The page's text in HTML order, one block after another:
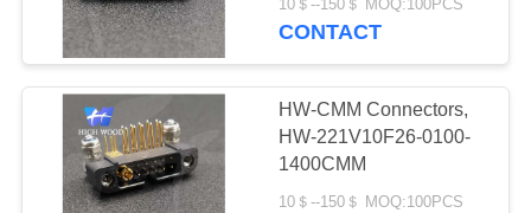
SITEMAP
PRIVACY
POLICY
MIL-DTL-26482 I &II
MS26482 Series
Bayonet Circular
Connectors
10＄--150＄ MOQ:100PCS
CONTACT
HW-CMM Connectors,
HW-221V10F26-0100-
1400CMM
10＄--150＄ MOQ:100PCS